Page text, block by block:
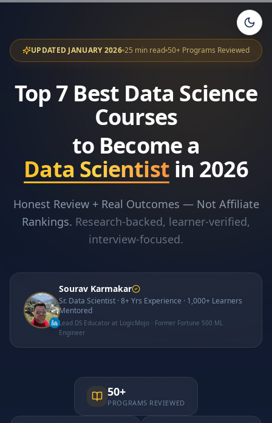
UPDATED JANUARY 2026 25 min read 50+ Programs Reviewed
Top 7 Best Data Science
Courses
to Become a
Data Scientist in 2026
Honest Review + Real Outcomes — Not Affiliate
Rankings. Research-backed, learner-verified,
interview-focused.
Sourav Karmakar
Sr. Data Scientist · 8+ Yrs Experience · 1,000+ Learners
Mentored
Lead DS Educator at LogicMojo · Former Fortune 500 ML
Engineer
50+
PROGRAMS REVIEWED